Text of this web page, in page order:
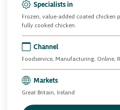
Specialists in
Frozen, value-added coated chicken
fully cooked chicken.
Channel
Foodservice, Manufacturing, Online,
Markets
Great Britain, Ireland